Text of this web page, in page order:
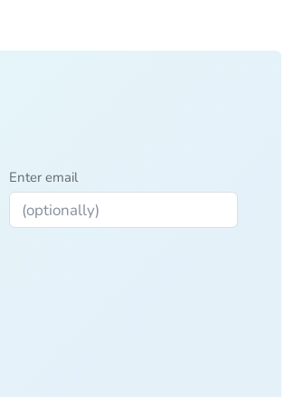
Enter email